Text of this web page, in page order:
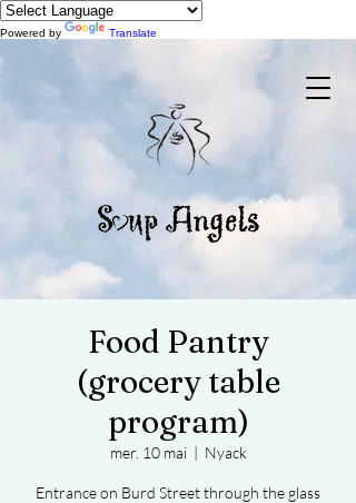
Powered by Translate
Food Pantry
(grocery table
program)
mer. 10 mai
  |
Nyack
Entrance on Burd Street through the glass